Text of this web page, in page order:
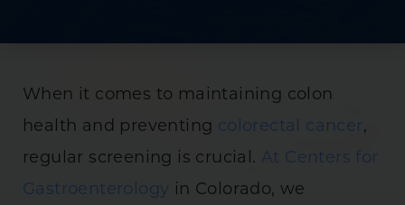
When it comes to maintaining colon
health and preventing colorectal cancer ,
regular screening is crucial. At Centers for
Gastroenterology in Colorado, we